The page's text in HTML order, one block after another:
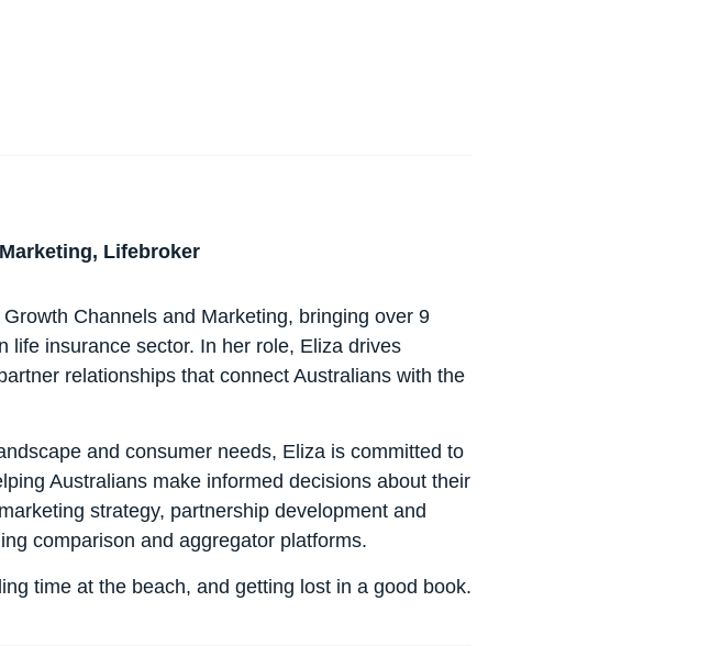
Lifebroker
Channels and Marketing, bringing over 9
life insurance sector. In her role, Eliza drives
relationships that connect Australians with the
and consumer needs, Eliza is committed to
Australians make informed decisions about their
strategy, partnership development and
comparison and aggregator platforms.
time at the beach, and getting lost in a good book.